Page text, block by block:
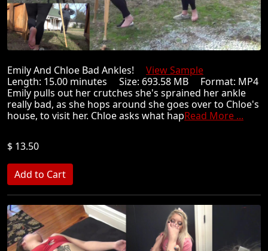
Emily And Chloe Bad Ankles! View Sample
Length: 15.00 minutes Size: 693.58 MB Format: MP4
Emily pulls out her crutches she's sprained her ankle
really bad, as she hops around she goes over to Chloe's
house, to visit her. Chloe asks what hapRead More ...
$ 13.50